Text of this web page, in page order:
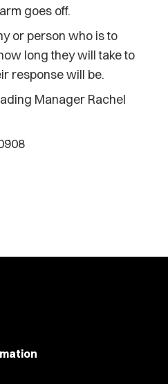
goes off.
or person who is to
long they will take to
response will be.
Manager Rachel